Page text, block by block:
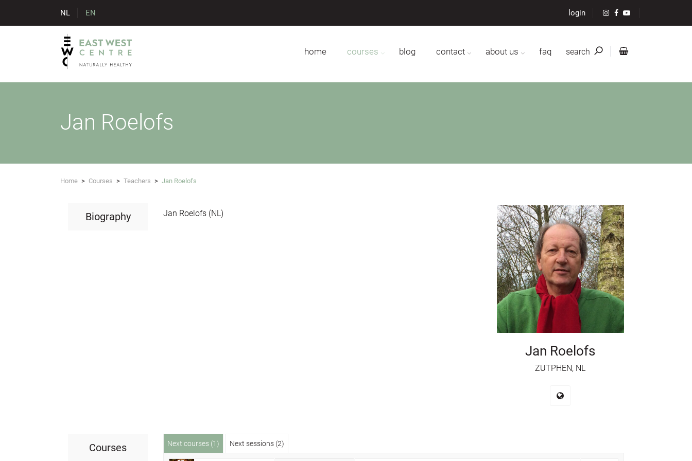
NL EN login
home courses blog contact about us faq search
Jan Roelofs
Home > Courses > Teachers > Jan Roelofs
Biography Jan Roelofs (NL)
Jan Roelofs
ZUTPHEN, NL
Courses Next courses (1) Next sessions (2)